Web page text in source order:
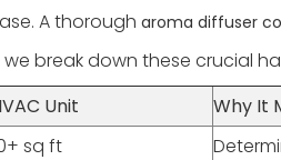
A thorough aroma diffuser
break down these crucial
Unit
Why It
sq ft